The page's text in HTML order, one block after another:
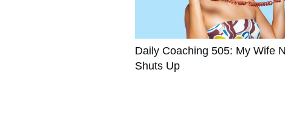
Daily Coaching 505: My Wife
Shuts Up